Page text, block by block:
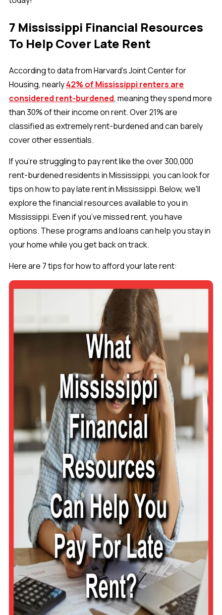
7 Mississippi Financial Resources
To Help Cover Late Rent
According to data from Harvard’s Joint Center for
Housing, nearly42% of Mississippi renters are
considered rent-burdened, meaning they spend more
than 30% of their income on rent. Over 21% are
classified as extremely rent-burdened and can barely
cover other essentials.
If you’re struggling to pay rent like the over 300,000
rent-burdened residents in Mississippi, you can look for
tips on how to pay late rent in Mississippi. Below, we'll
explore the financial resources available to you in
Mississippi. Even if you’ve missed rent, you have
options. These programs and loans can help you stay in
your home while you get back on track.
Here are 7 tips for how to afford your late rent: